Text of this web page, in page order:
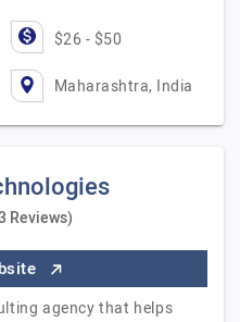
$26 - $50
Maharashtra, India
Reviews)
agency that helps